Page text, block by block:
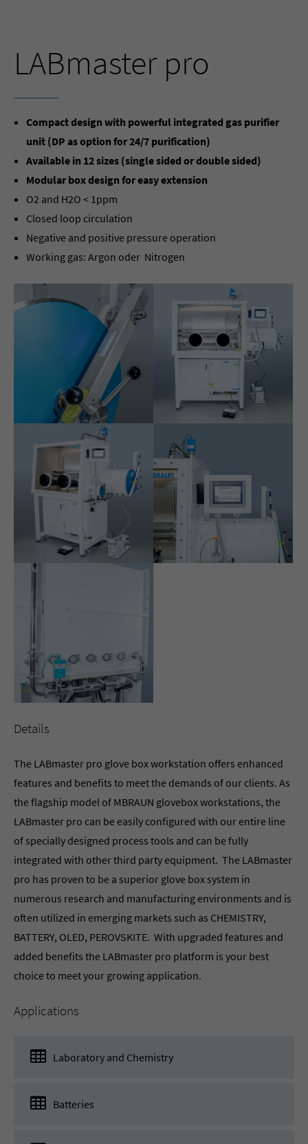
LABmaster pro
Compact design with powerful integrated gas purifier
unit (DP as option for 24/7 purification)
Available in 12 sizes (single sided or double sided)
Modular box design for easy extension
O2 and H2O < 1ppm
Closed loop circulation
Negative and positive pressure operation
Working gas: Argon oder Nitrogen
Details
The LABmaster pro glove box workstation offers enhanced
features and benefits to meet the demands of our clients. As
the flagship model of MBRAUN glovebox workstations, the
LABmaster pro can be easily configured with our entire line
of specially designed process tools and can be fully
integrated with other third party equipment. The LABmaster
pro has proven to be a superior glove box system in
numerous research and manufacturing environments and is
often utilized in emerging markets such as CHEMISTRY,
BATTERY, OLED, PEROVSKITE. With upgraded features and
added benefits the LABmaster pro platform is your best
choice to meet your growing application.
Applications
Laboratory and Chemistry
Batteries